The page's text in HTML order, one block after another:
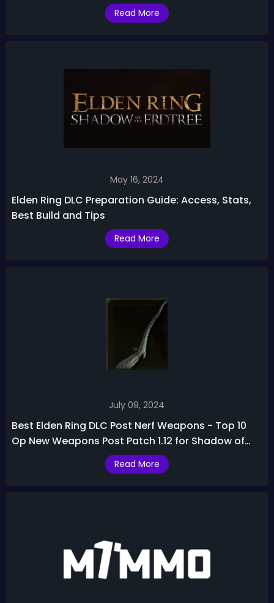
Read More
May 16, 2024
Elden Ring DLC Preparation Guide: Access, Stats,
Best Build and Tips
Read More
July 09, 2024
Best Elden Ring DLC Post Nerf Weapons - Top 10
Op New Weapons Post Patch 1.12 for Shadow of
Read More